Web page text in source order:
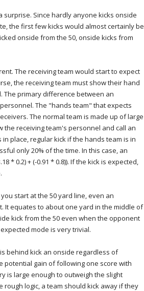
surprise. Since hardly anyone kicks onside
the first few kicks would almost certainly be
onside from the 50, onside kicks from
The receiving team would start to expect
the receiving team must show their hand
The primary difference between an
The "hands team" that expects
The normal team is made up of large
the receiving team's personnel and call an
place, regular kick if the hands team is in
only 20% of the time. In this case, an
* 0.2) + (-0.91 * 0.8)). If the kick is expected,
start at the 50 yard line, even an
It equates to about one yard in the middle of
kick from the 50 even when the opponent
mode is very trivial.
behind kick an onside regardless of
potential gain of following one score with
is large enough to outweigh the slight
logic, a team should kick away if they